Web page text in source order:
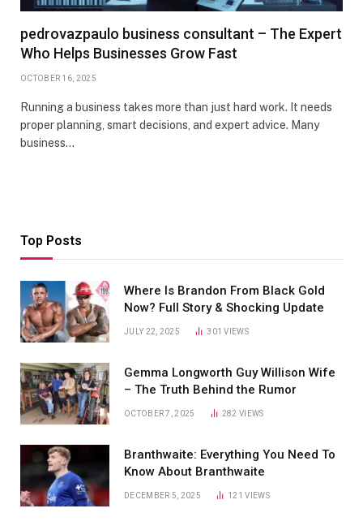
pedrovazpaulo business consultant – The Expert
Who Helps Businesses Grow Fast
OCTOBER 16, 2025
Running a business takes more than just hard work. It needs
proper planning, smart decisions, and expert advice. Many
business…
Top Posts
Where Is Brandon From Black Gold
Now? Full Story & Shocking Update
JULY 22, 2025 301VIEWS
Gemma Longworth Guy Willison Wife
– The Truth Behind the Rumor
OCTOBER 7, 2025 282VIEWS
Branthwaite: Everything You Need To
Know About Branthwaite
DECEMBER 5, 2025 121VIEWS